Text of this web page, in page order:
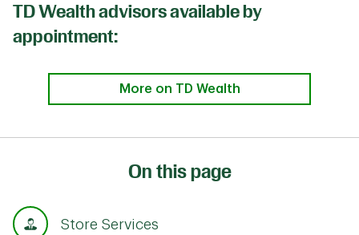
TD Wealth advisors available by
appointment:
More on TD Wealth
On this page
Store Services